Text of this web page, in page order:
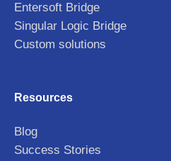
Entersoft Bridge
Singular Logic Bridge
Custom solutions
Resources
Blog
Success Stories